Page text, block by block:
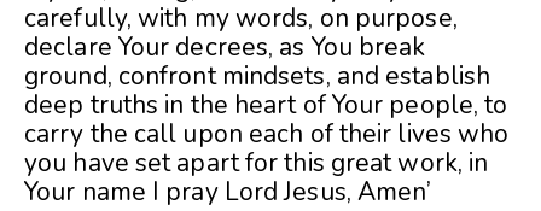
carefully, with my words, on purpose,
declare Your decrees, as You break
ground, confront mindsets, and establish
deep truths in the heart of Your people, to
carry the call upon each of their lives who
you have set apart for this great work, in
Your name I pray Lord Jesus, Amen’